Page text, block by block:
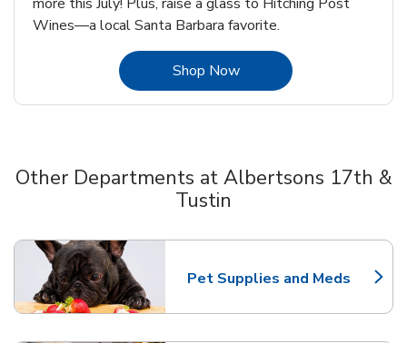
Wines—a local Santa Barbara favorite.
Shop NowLink Opens in New Tab
Other Departments at Albertsons 17th &
Tustin
Pet Supplies and Meds
Link Opens in New Tab